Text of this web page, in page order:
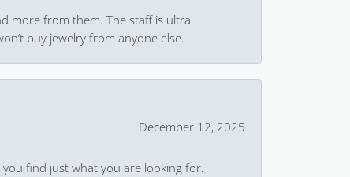
more from them. The staff is ultra
buy jewelry from anyone else.
December 12, 2025
find just what you are looking for.